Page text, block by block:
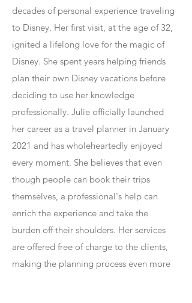
decades of personal experience traveling
to Disney. Her first visit, at the age of 32,
ignited a lifelong love for the magic of
Disney. She spent years helping friends
plan their own Disney vacations before
deciding to use her knowledge
professionally. Julie officially launched
her career as a travel planner in January
2021 and has wholeheartedly enjoyed
every moment. She believes that even
though people can book their trips
themselves, a professional's help can
enrich the experience and take the
burden off their shoulders. Her services
are offered free of charge to the clients,
making the planning process even more